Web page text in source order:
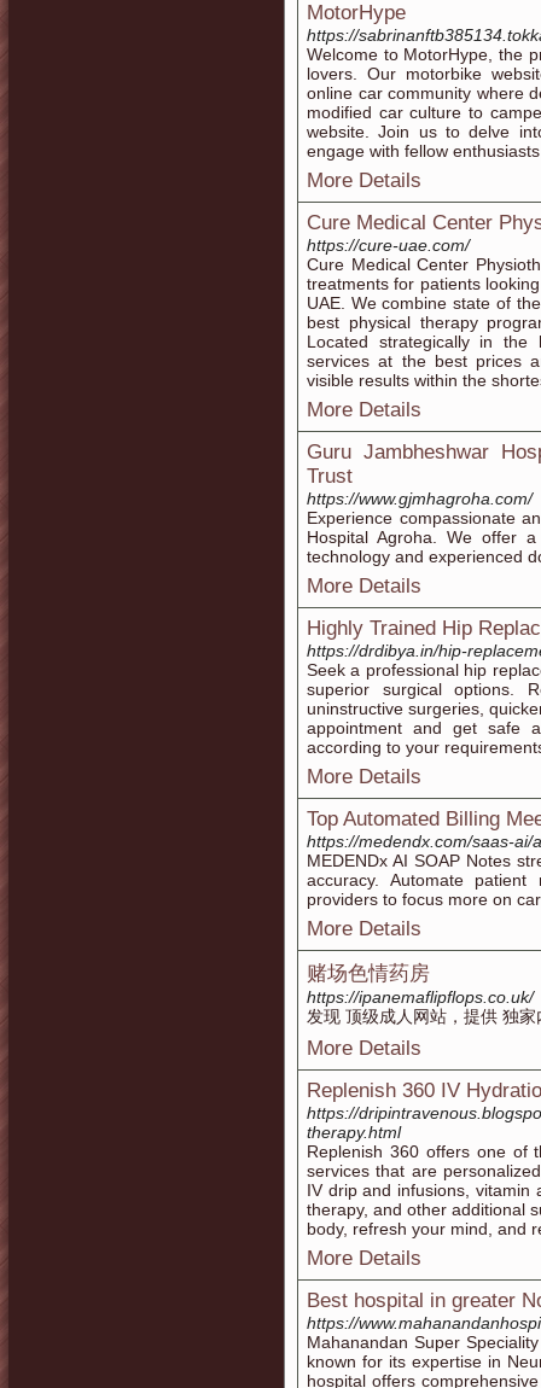
MotorHype
https://
Welcome to MotorHype, the
lovers. Our motorbike
online car community where
modified car culture to
website. Join us to delve
engage with fellow
More Details
Cure Medical Center
https://cure-uae.com/
Cure Medical Center
treatments for patients
UAE. We combine state of
best physical therapy
Located strategically in
services at the best prices
visible results within the
More Details
Guru Jambheshwar
Trust
https://www.gjmhagroha.com/
Experience compassionate
Hospital Agroha. We offer
technology and experienced
More Details
Highly Trained Hip
https://drdibya.in/hip-
Seek a professional hip
superior surgical options.
uninstructive surgeries,
appointment and get safe
according to your
More Details
Top Automated Billing
https://medendx.com/saas-ai/
MEDENDx AI SOAP Notes
accuracy. Automate
providers to focus more on
More Details
赌场色情药房
https://ipanemaflipflops.co.uk/
发现 顶级成人网站，提供 独
More Details
Replenish 360 IV
https://
therapy.html
Replenish 360 offers one of
services that are
IV drip and infusions, vitamin
therapy, and other additional
body, refresh your mind, and
More Details
Best hospital in greater
https://
Mahanandan Super
known for its expertise in
hospital offers